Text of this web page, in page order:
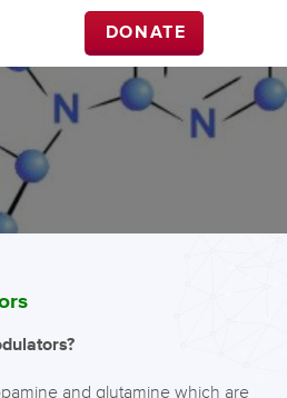
DONATE
and glutamine which are